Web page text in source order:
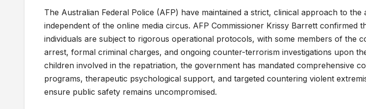
The Australian Federal Police (AFP) have maintained a strict, clinical approach to the
independent of the online media circus. AFP Commissioner Krissy Barrett confirmed
individuals are subject to rigorous operational protocols, with some members of the
arrest, formal criminal charges, and ongoing counter-terrorism investigations upon
children involved in the repatriation, the government has mandated comprehensive
programs, therapeutic psychological support, and targeted countering violent
ensure public safety remains uncompromised.